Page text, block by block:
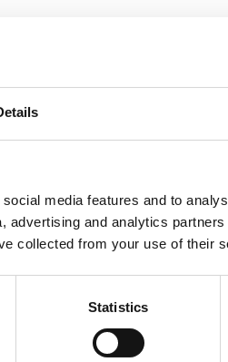
media features and to
advertising and analytics
collected from your use of their
Statistics